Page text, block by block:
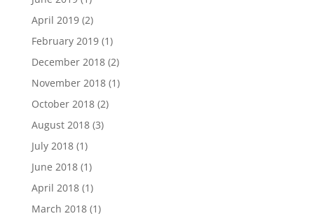
April 2019(2)
February 2019(1)
December 2018(2)
November 2018(1)
October 2018(2)
August 2018(3)
July 2018(1)
June 2018(1)
April 2018(1)
March 2018(1)